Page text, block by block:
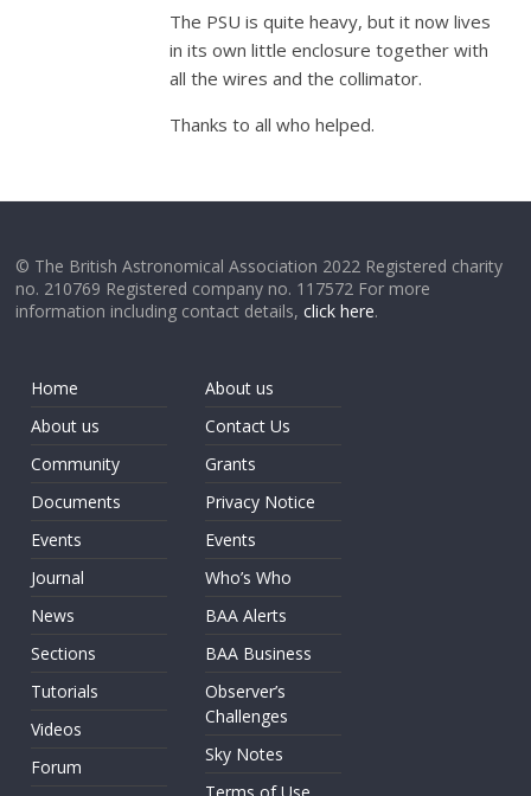
The PSU is quite heavy, but it now lives
in its own little enclosure together with
all the wires and the collimator.
Thanks to all who helped.
© The British Astronomical Association 2022 Registered charity
no. 210769 Registered company no. 117572 For more
information including contact details,click here.
Home
About us
Community
Documents
Events
Journal
News
Sections
Tutorials
Videos
Forum
About us
Contact Us
Grants
Privacy Notice
Events
Who’s Who
BAA Alerts
BAA Business
Observer’s
Challenges
Sky Notes